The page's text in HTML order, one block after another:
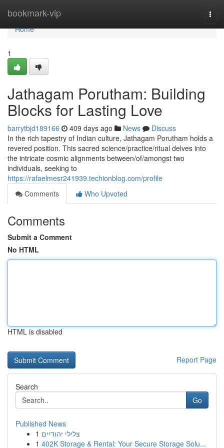
bookmark-vip
Home
Home
1
Jathagam Porutham: Building
Blocks for Lasting Love
barrytbjd189166 409 days ago News
Discuss
In the rich tapestry of Indian culture, Jathagam Porutham holds a
revered position. This sacred science/practice/ritual delves into
the intricate cosmic alignments between/of/amongst two
individuals, seeking to
https://rafaelmesr241939.techionblog.com/profile
Comments
Who Upvoted
Comments
Submit a Comment
No HTML
HTML is disabled
Report Page
Search
Go
Published News
1 צלילי יהודיים
1 402K Storage & Rental: Your Secure Storage Solu...